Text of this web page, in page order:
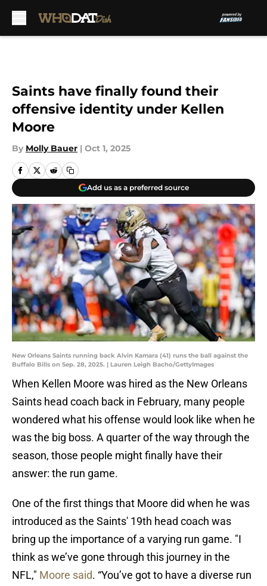
Saints have finally found their
offensive identity under Kellen
Moore
By Molly Bauer | Oct 1, 2025
Add us as a preferred source
New Orleans Saints running back Alvin Kamara (41) runs the ball against the
Buffalo Bills on Sep. 28, 2025. | Lauren Leigh Bacho/GettyImages
When Kellen Moore was hired as the New Orleans
Saints head coach back in February, many people
wondered what his offense would look like when he
was the big boss. A quarter of the way through the
season, those people might finally have their
answer: the run game.
One of the first things that Moore did when he was
introduced as the Saints' 19th head coach was
bring up the importance of a varying run game. "I
think as we’ve gone through this journey in the
NFL," Moore said. “You’ve got to have a diverse run